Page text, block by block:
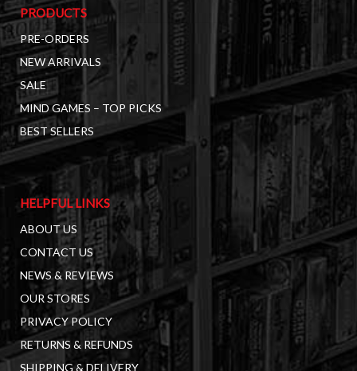
PRODUCTS
PRE-ORDERS
NEW ARRIVALS
SALE
MIND GAMES – TOP PICKS
BEST SELLERS
HELPFUL LINKS
ABOUT US
CONTACT US
NEWS & REVIEWS
OUR STORES
PRIVACY POLICY
RETURNS & REFUNDS
SHIPPING & DELIVERY